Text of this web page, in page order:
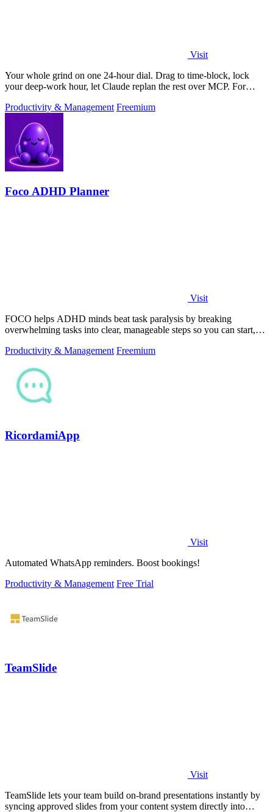
Visit
Your whole grind on one 24-hour dial. Drag to time-block, lock
your deep-work hour, let Claude replan the rest over MCP. For
Productivity & Management Freemium
Foco ADHD Planner
Visit
FOCO helps ADHD minds beat task paralysis by breaking
overwhelming tasks into clear, manageable steps so you can start,
Productivity & Management Freemium
RicordamiApp
Visit
Automated WhatsApp reminders. Boost bookings!
Productivity & Management Free Trial
TeamSlide
Visit
TeamSlide lets your team build on-brand presentations instantly by
syncing approved slides from your content system directly into